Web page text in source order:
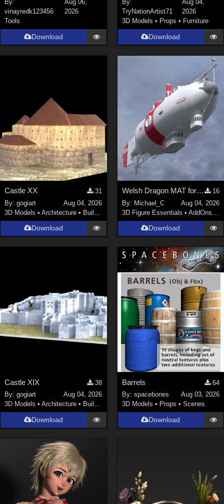
SciFi (1647)
Anime (437)
Figures
Genesis 8 Female (2199)
Victoria 4 (856)
Genesis 3 Female (715)
Genesis 8 Male (
Genesis 2 Female (393)
Genesis 9 (352)
La Femme 1 Female (324)
Daz Studio 4 (4007)
DAZ Studio 4 With IRAY (2212)
Poser 6 (1453)
Poser Pro 11 (1289)
)
Show All
Contributors
Keith (4)
ChrisD (1)
cal ( 18 )
sixus1 (4 )
By:
vinayredk123456
Aug 06,
2026
Tools
Download
By:
TryNationArtist71
Aug 04,
2026
3D Models • Props • Furniture
Download
Castle XX
31
By:gogiart
Aug 04, 2026
3D Models •Architecture • Buildings
Download
Welsh Dragon MAT for the Victorian Airship
16
By: Michael_C
Aug 04, 2026
3D Figure Essentials • AddOns
Download
Castle XIX
38
By:gogiart
Aug 04, 2026
3D Models •Architecture • Buildings
Download
Barrels
64
By: spacebones
Aug 03, 2026
3D Models • Props • Scenes
Download